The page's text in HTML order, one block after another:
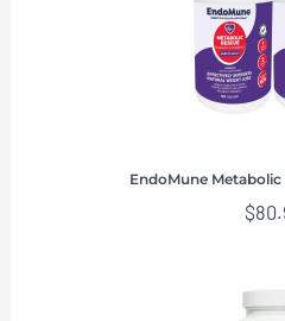
EndoMune Metabolic
$